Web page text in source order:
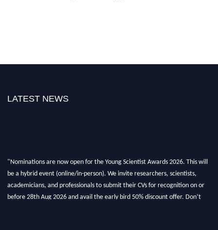
LATEST NEWS
"Nominations are now open for the Young Scientist Awards 2026. This will
be a hybrid event (online/in-person). We invite researchers, scientists,
academicians, and professionals to submit their CVs for recognition on or
before 28th Aug 2026 and avail the early bird 50% discount offer. Don’t